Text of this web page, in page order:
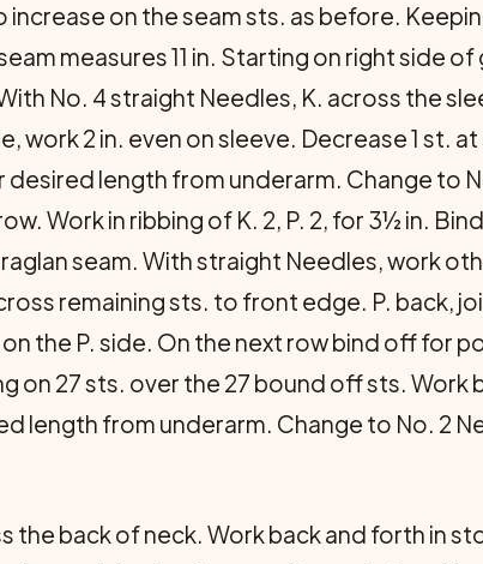
on the seam sts. as before.
measures 11 in. Starting on right side
No. 4 straight Needles, K. across the
work 2 in. even on sleeve. Decrease 1 st.
desired length from underarm. Change to
Work in ribbing of K. 2, P. 2, for 3½ in.
seam. With straight Needles, work
remaining sts. to front edge. P. back,
the P. side. On the next row bind off for
on 27 sts. over the 27 bound off sts. Work
length from underarm. Change to No. 2
the back of neck. Work back and forth in